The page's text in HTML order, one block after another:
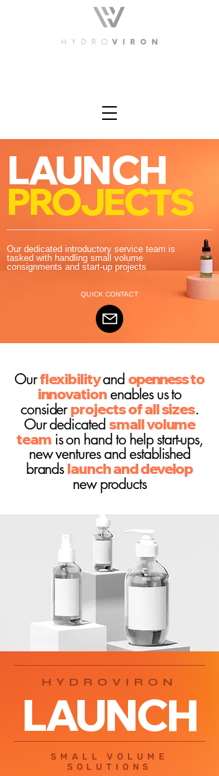
LAUNCH
PROJECTS
Our dedicated introductory service team is
tasked with handling small volume
consignments and start-up projects
QUICK CONTACT
Ourflexibilityand opennessto
innovationenables us to
considerprojects of allsizes.
Our dedicated small volume
teamis on hand to help start-ups,
new ventures and established
brandslaunch and develop
new products
HYDROVIRON
LAUNCH
SMALL VOLUME
SOLUTIONS